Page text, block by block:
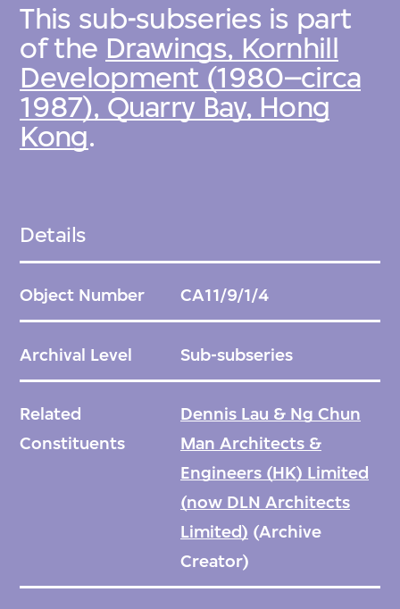
This sub-subseries is part
of the Drawings, Kornhill
Development (1980–circa
1987), Quarry Bay, Hong
Kong.
Details
Object Number CA11/9/1/4
Archival Level Sub-subseries
Related
Constituents
Dennis Lau & Ng Chun
Man Architects &
Engineers (HK) Limited
(now DLN Architects
Limited) (Archive
Creator)